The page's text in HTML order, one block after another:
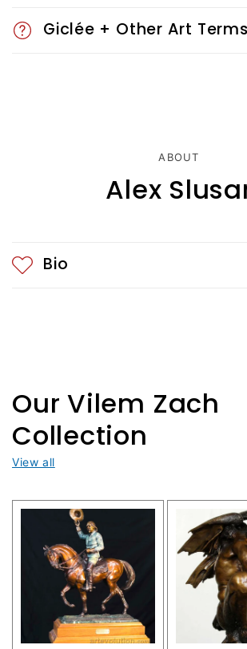
l
e
t
e
n
Giclée + Other Art Terms
ABOUT
Alex
Bio
Our Vilem Zach
Collection
View all